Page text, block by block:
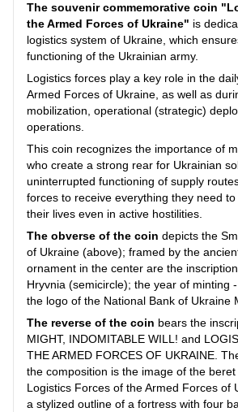
The souvenir commemorative coin
the Armed Forces of Ukraine" is
logistics system of Ukraine, which
functioning of the Ukrainian army.
Logistics forces play a key role in the
Armed Forces of Ukraine, as well as
mobilization, operational (strategic)
operations.
This coin recognizes the importance of
who create a strong rear for Ukrainian
uninterrupted functioning of supply
forces to receive everything they need
their lives even in active hostilities.
The obverse of the coin depicts the
of Ukraine (above); framed by the
ornament in the center are the
Hryvnia (semicircle); the year of minting
the logo of the National Bank of Ukraine
The reverse of the coin bears the
MIGHT, INDOMITABLE WILL! and
THE ARMED FORCES OF UKRAINE.
the composition is the image of the
Logistics Forces of the Armed Forces of
a stylized outline of a fortress with four